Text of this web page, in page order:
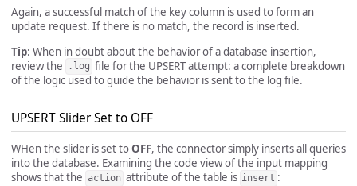
Again, a successful match of the key column is used to form an
update request. If there is no match, the record is inserted.
Tip: When in doubt about the behavior of a database insertion,
review the
.log file for the UPSERT attempt: a complete breakdown
of the logic used to guide the behavior is sent to the log file.
UPSERT Slider Set to OFF
WHen the slider is set toOFF, the connector simply inserts all queries
into the database. Examining the code view of the input mapping
shows that the action attribute of the table is insert :